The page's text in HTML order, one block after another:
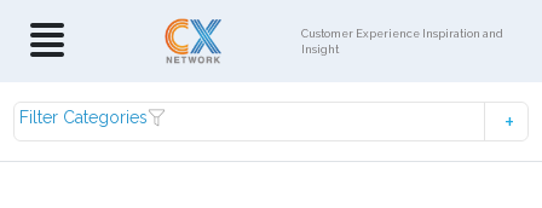
Customer Experience Inspiration and
Insight
Filter Categories